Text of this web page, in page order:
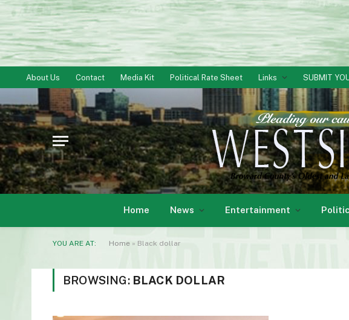
About Us Contact Media Kit Political Rate Sheet Links SUBMIT
Home News Entertainment
YOU ARE AT: Home » Black dollar
BROWSING: BLACK DOLLAR